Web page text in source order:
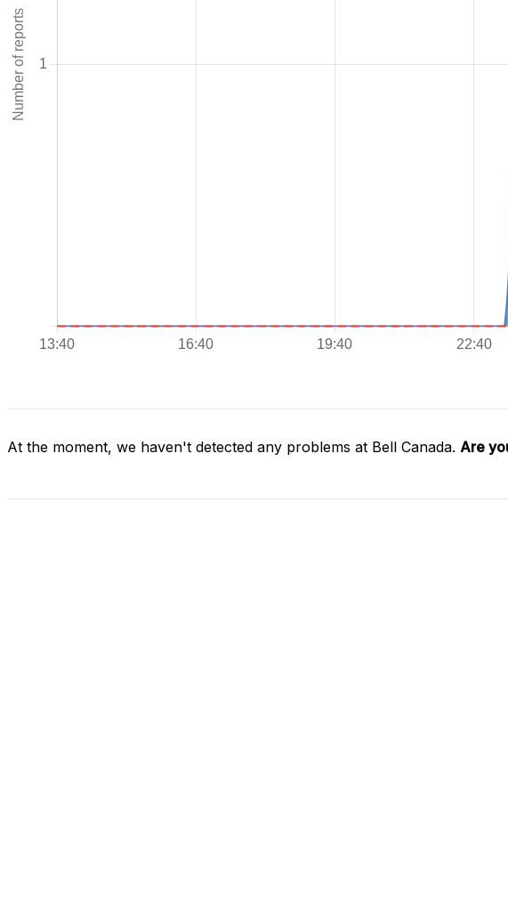
At the moment, we haven't detected any problems at Bell Canada. Are